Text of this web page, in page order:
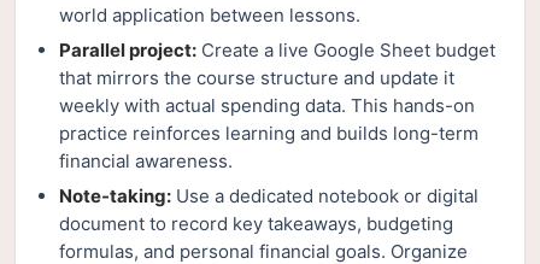
world application between lessons.
Parallel project: Create a live Google Sheet budget
that mirrors the course structure and update it
weekly with actual spending data. This hands-on
practice reinforces learning and builds long-term
financial awareness.
Note-taking: Use a dedicated notebook or digital
document to record key takeaways, budgeting
formulas, and personal financial goals. Organize